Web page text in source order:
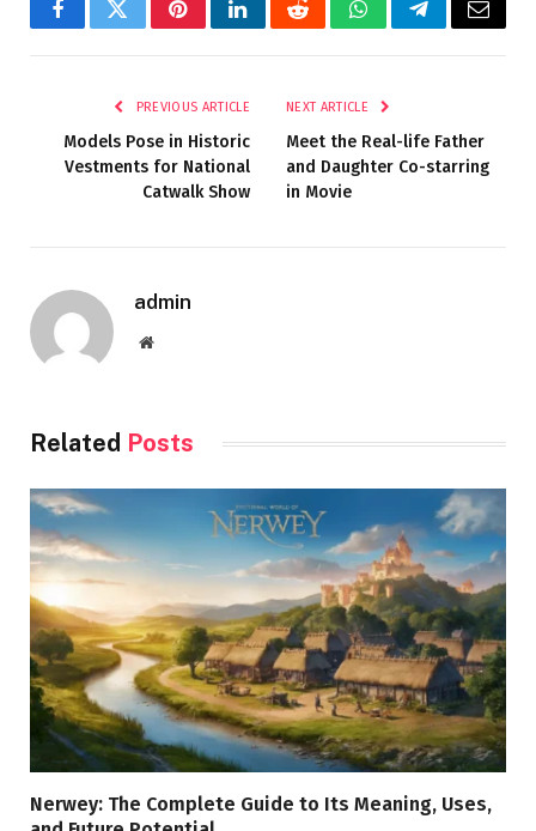
FacebookTwitterPinterestLinkedInRedditWhatsAppTelegramEmail
PREVIOUS ARTICLE
Models Pose in Historic
Vestments for National
Catwalk Show
NEXT ARTICLE
Meet the Real-life Father
and Daughter Co-starring
in Movie
admin
Website
Related Posts
Nerwey: The Complete Guide to Its Meaning, Uses,